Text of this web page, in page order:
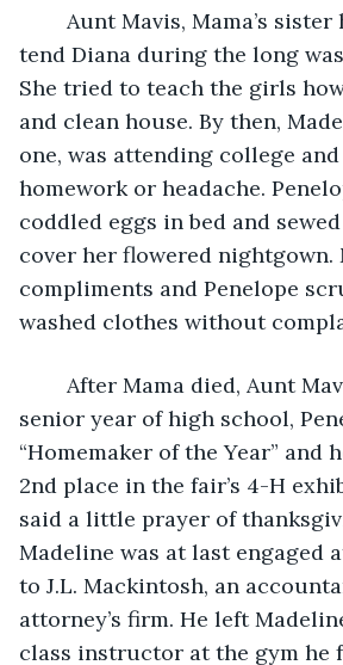
tend Diana during the long
She tried to teach the girls
and clean house. By then,
one, was attending college
homework or headache.
coddled eggs in bed and
cover her flowered nightgown.
compliments and Penelope
washed clothes without
senior year of high school,
“Homemaker of the Year” and
2nd place in the fair’s 4-H
said a little prayer of
Madeline was at last engaged
to J.L. Mackintosh, an
attorney’s firm. He left
class instructor at the gym he